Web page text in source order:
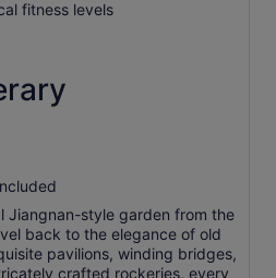
fitness levels
Jiangnan-style garden from the
back to the elegance of old
pavilions, winding bridges,
crafted rockeries, every